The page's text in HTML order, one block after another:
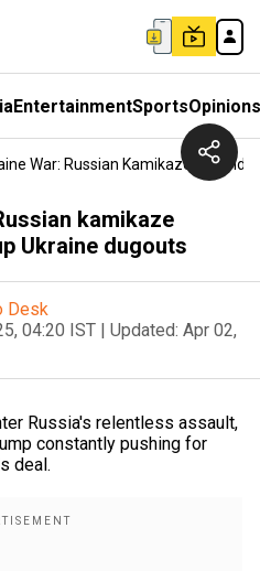
EntertainmentSportsOpinions
War: Russian Kamikaze Ground
kamikaze
Ukraine dugouts
Desk
04:20 IST | Updated: Apr 02,
Russia's relentless assault,
constantly pushing for
deal.